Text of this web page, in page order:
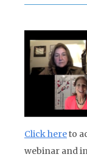
Click hereto
webinar and